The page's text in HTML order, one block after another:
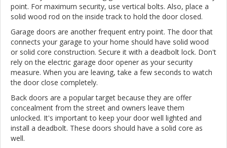
point. For maximum security, use vertical bolts. Also, place a
solid wood rod on the inside track to hold the door closed.
Garage doors are another frequent entry point. The door that
connects your garage to your home should have solid wood
or solid core construction. Secure it with a deadbolt lock. Don't
rely on the electric garage door opener as your security
measure. When you are leaving, take a few seconds to watch
the door close completely.
Back doors are a popular target because they are offer
concealment from the street and owners leave them
unlocked. It's important to keep your door well lighted and
install a deadbolt. These doors should have a solid core as
well.